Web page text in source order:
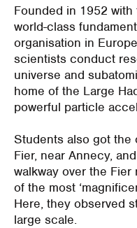
Founded in 1952
world-class
organisation in
scientists conduct
universe and
home of the Large
powerful particle
Students also got the
Fier, near Annecy,
walkway over the
of the most
Here, they observed
large scale.